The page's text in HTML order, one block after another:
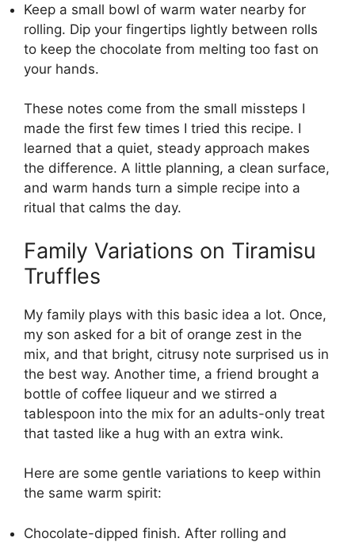
Keep a small bowl of warm water nearby for
rolling. Dip your fingertips lightly between rolls
to keep the chocolate from melting too fast on
your hands.
These notes come from the small missteps I
made the first few times I tried this recipe. I
learned that a quiet, steady approach makes
the difference. A little planning, a clean surface,
and warm hands turn a simple recipe into a
ritual that calms the day.
Family Variations on Tiramisu
Truffles
My family plays with this basic idea a lot. Once,
my son asked for a bit of orange zest in the
mix, and that bright, citrusy note surprised us in
the best way. Another time, a friend brought a
bottle of coffee liqueur and we stirred a
tablespoon into the mix for an adults-only treat
that tasted like a hug with an extra wink.
Here are some gentle variations to keep within
the same warm spirit:
Chocolate-dipped finish. After rolling and